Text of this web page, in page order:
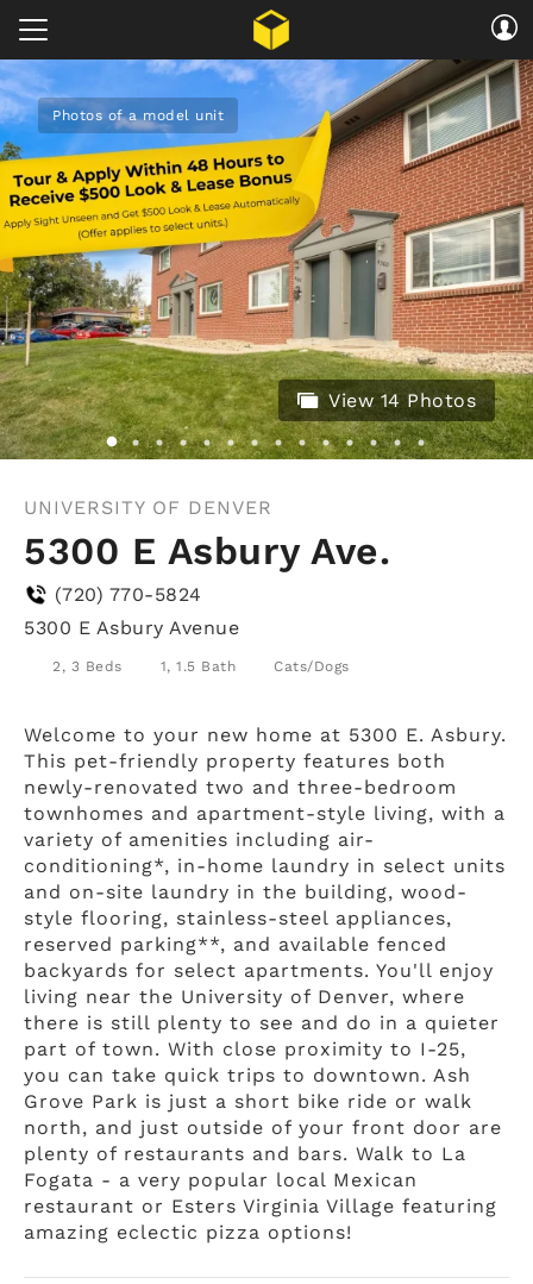
Photos of a model unit
View 14 Photos
UNIVERSITY OF DENVER
5300 E Asbury Ave.
(720) 770-5824
5300 E Asbury Avenue
2, 3 Beds 1, 1.5 Bath Cats/Dogs
Welcome to your new home at 5300 E. Asbury.
This pet-friendly property features both
newly-renovated two and three-bedroom
townhomes and apartment-style living, with a
variety of amenities including air-
conditioning*, in-home laundry in select units
and on-site laundry in the building, wood-
style flooring, stainless-steel appliances,
reserved parking**, and available fenced
backyards for select apartments. You'll enjoy
living near the University of Denver, where
there is still plenty to see and do in a quieter
part of town. With close proximity to I-25,
you can take quick trips to downtown. Ash
Grove Park is just a short bike ride or walk
north, and just outside of your front door are
plenty of restaurants and bars. Walk to La
Fogata - a very popular local Mexican
restaurant or Esters Virginia Village featuring
amazing eclectic pizza options!